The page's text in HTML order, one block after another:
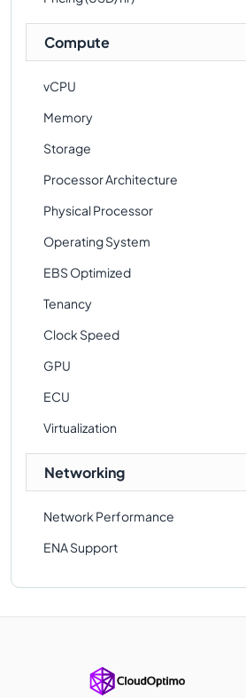
Compute
vCPU
Memory
Storage
Processor Architecture
Physical Processor
Operating System
EBS Optimized
Tenancy
Clock Speed
GPU
ECU
Virtualization
Networking
Network Performance
ENA Support